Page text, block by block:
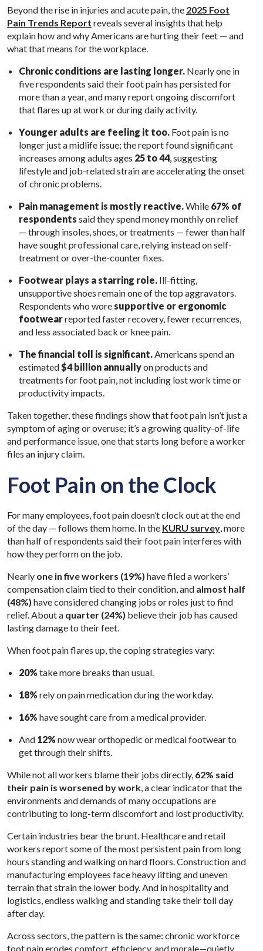
Beyond the rise in injuries and acute pain, the 2025 Foot
Pain Trends Report reveals several insights that help
explain how and why Americans are hurting their feet — and
what that means for the workplace.
Chronic conditions are lasting longer. Nearly one in
five respondents said their foot pain has persisted for
more than a year, and many report ongoing discomfort
that flares up at work or during daily activity.
Younger adults are feeling it too. Foot pain is no
longer just a midlife issue; the report found significant
increases among adults ages 25 to 44, suggesting
lifestyle and job-related strain are accelerating the onset
of chronic problems.
Pain management is mostly reactive.While 67% of
respondents said they spend money monthly on relief
— through insoles, shoes, or treatments — fewer than half
have sought professional care, relying instead on self-
treatment or over-the-counter fixes.
Footwear plays a starring role. Ill-fitting,
unsupportive shoes remain one of the top aggravators.
Respondents who wore supportive or ergonomic
footwearreported faster recovery, fewer recurrences,
and less associated back or knee pain.
The financial toll is significant. Americans spend an
estimated $4 billion annuallyon products and
treatments for foot pain, not including lost work time or
productivity impacts.
Taken together, these findings show that foot pain isn’t just a
symptom of aging or overuse; it’s a growing quality-of-life
and performance issue, one that starts long before a worker
files an injury claim.
Foot Pain on the Clock
For many employees, foot pain doesn’t clock out at the end
of the day — follows them home. In the KURU survey , more
than half of respondents said their foot pain interferes with
how they perform on the job.
Nearly one in five workers (19%) have filed a workers’
compensation claim tied to their condition, and almost half
(48%) have considered changing jobs or roles just to find
relief. About a quarter (24%) believe their job has caused
lasting damage to their feet.
When foot pain flares up, the coping strategies vary:
20% take more breaks than usual.
18% rely on pain medication during the workday.
16% have sought care from a medical provider.
And 12% now wear orthopedic or medical footwear to
get through their shifts.
While not all workers blame their jobs directly, 62% said
their pain is worsened by work , a clear indicator that the
environments and demands of many occupations are
contributing to long-term discomfort and lost productivity.
Certain industries bear the brunt. Healthcare and retail
workers report some of the most persistent pain from long
hours standing and walking on hard floors. Construction and
manufacturing employees face heavy lifting and uneven
terrain that strain the lower body. And in hospitality and
logistics, endless walking and standing take their toll day
after day.
Across sectors, the pattern is the same: chronic workforce
foot pain erodes comfort, efficiency, and morale—quietly